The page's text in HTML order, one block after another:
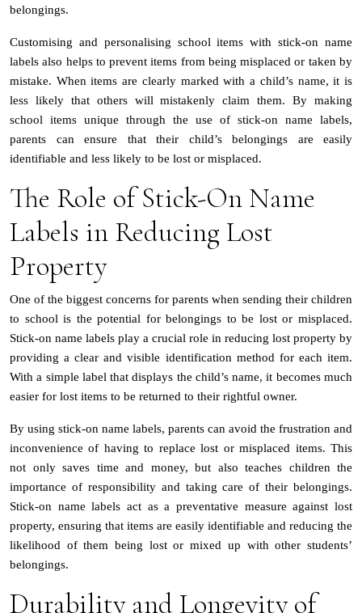
belongings.
Customising and personalising school items with stick-on name
labels also helps to prevent items from being misplaced or taken by
mistake. When items are clearly marked with a child’s name, it is
less likely that others will mistakenly claim them. By making
school items unique through the use of stick-on name labels,
parents can ensure that their child’s belongings are easily
identifiable and less likely to be lost or misplaced.
The Role of Stick-On Name
Labels in Reducing Lost
Property
One of the biggest concerns for parents when sending their children
to school is the potential for belongings to be lost or misplaced.
Stick-on name labels play a crucial role in reducing lost property by
providing a clear and visible identification method for each item.
With a simple label that displays the child’s name, it becomes much
easier for lost items to be returned to their rightful owner.
By using stick-on name labels, parents can avoid the frustration and
inconvenience of having to replace lost or misplaced items. This
not only saves time and money, but also teaches children the
importance of responsibility and taking care of their belongings.
Stick-on name labels act as a preventative measure against lost
property, ensuring that items are easily identifiable and reducing the
likelihood of them being lost or mixed up with other students’
belongings.
Durability and Longevity of